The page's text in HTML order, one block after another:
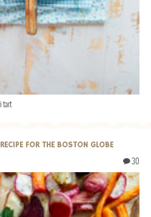
tart
FOR THE BOSTON GLOBE
30